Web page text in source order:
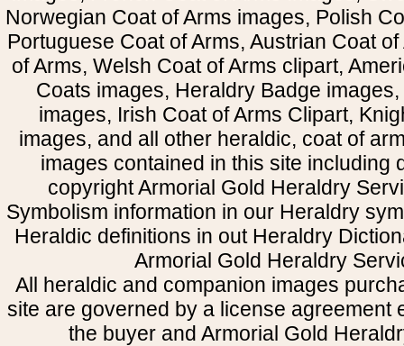
Norwegian Coat of Arms images, Polish
Portuguese Coat of Arms, Austrian Coat
of Arms, Welsh Coat of Arms clipart,
Coats images, Heraldry Badge
images, Irish Coat of Arms Clipart,
images, and all other heraldic, coat of
images contained in this site including
copyright Armorial Gold Heraldry
Symbolism information in our Heraldry
Heraldic definitions in out Heraldry
Armorial Gold Heraldry
All heraldic and companion images
site are governed by a license agreement
the buyer and Armorial Gold